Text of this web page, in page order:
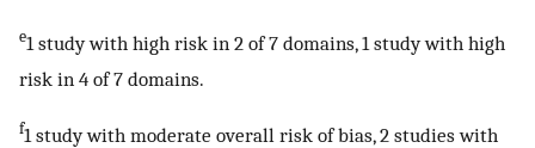
e1 study with high risk in 2 of 7 domains, 1 study with high
risk in 4 of 7 domains.
f1 study with moderate overall risk of bias, 2 studies with